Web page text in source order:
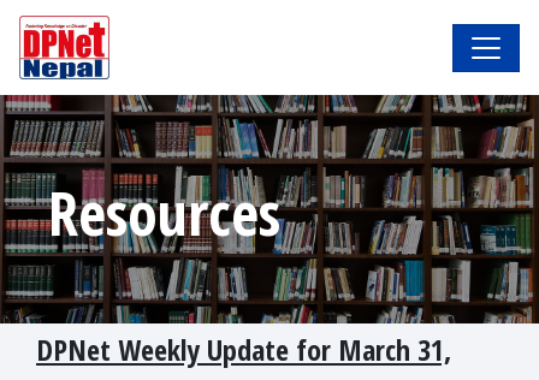
Resources
DPNet Weekly Update for March 31,